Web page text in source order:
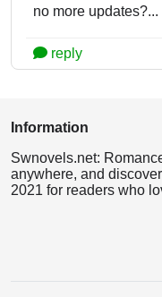
no more updates?...
reply
Information
Swnovels.net:
anywhere, and
2021 for readers who